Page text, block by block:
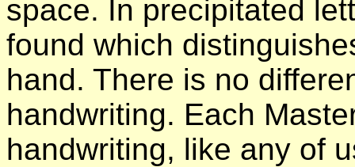
space. In precipitated
found which
hand. There is no
handwriting. Each
handwriting, like any of